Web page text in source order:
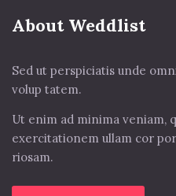
About Weddlist
Sed ut perspiciatis unde
volup tatem.
Ut enim ad minima veniam,
exercitationem ullam cor
riosam.